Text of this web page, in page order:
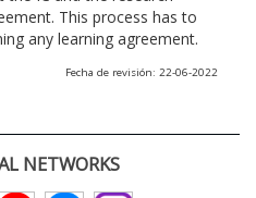
This process has to
any learning agreement.
Fecha de revisión: 22-06-2022
NETWORKS